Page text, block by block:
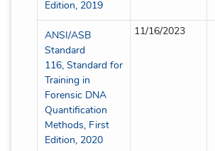
Edition, 2019
ANSI/ASB
Standard
116, Standard for
Training in
Forensic DNA
Quantification
Methods, First
Edition, 2020
11/16/2023